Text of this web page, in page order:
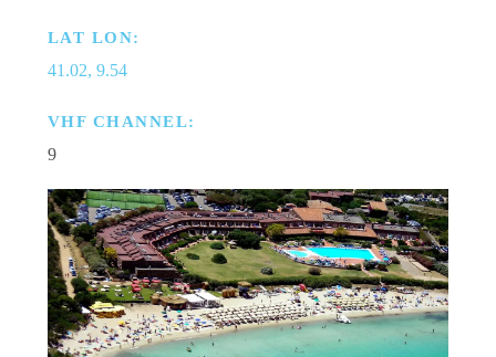
LAT LON:
41.02, 9.54
VHF CHANNEL:
9